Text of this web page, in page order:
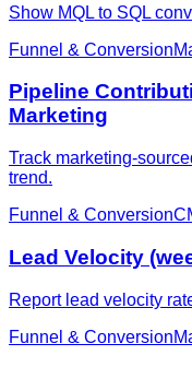
Show MQL to SQL
Funnel & Conversion
Pipeline
Marketing
Track marketing-
trend.
Funnel & Conversion
Lead Velocity
Report lead velocity
Funnel & Conversion